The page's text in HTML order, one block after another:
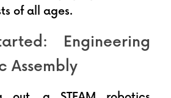
of all ages.
Engineering
Assembly